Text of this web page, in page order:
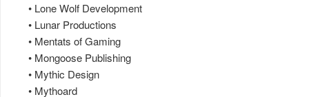
• Lone Wolf Development
• Lunar Productions
• Mentats of Gaming
• Mongoose Publishing
• Mythic Design
• Mythoard